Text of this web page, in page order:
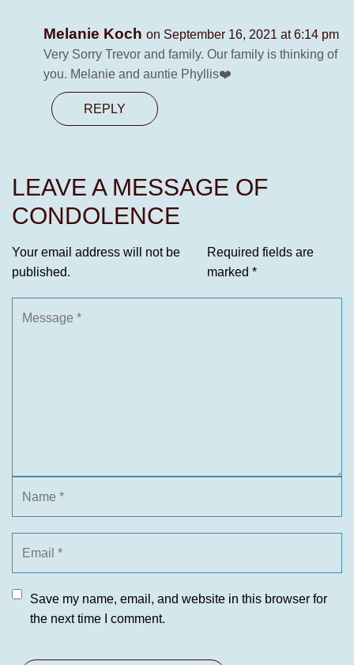
Melanie Koch on September 16, 2021 at 6:14 pm
Very Sorry Trevor and family. Our family is thinking of
you. Melanie and auntie Phyllis❤️
REPLY
LEAVE A MESSAGE OF
CONDOLENCE
Your email address will not be
published.
Required fields are
marked *
Save my name, email, and website in this browser for
the next time I comment.